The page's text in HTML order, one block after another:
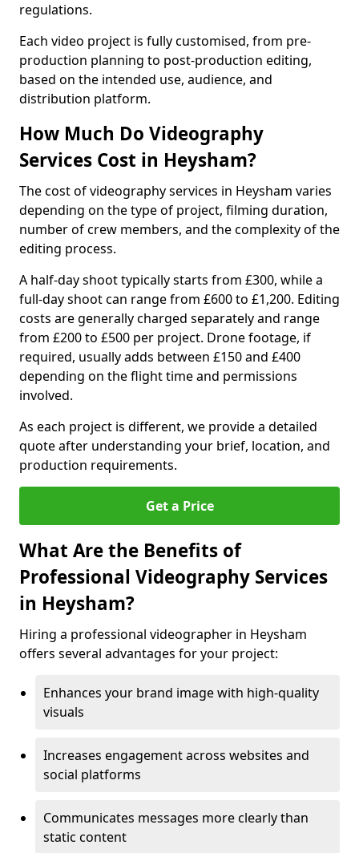
regulations.
Each video project is fully customised, from pre-
production planning to post-production editing,
based on the intended use, audience, and
distribution platform.
How Much Do Videography
Services Cost in Heysham?
The cost of videography services in Heysham varies
depending on the type of project, filming duration,
number of crew members, and the complexity of the
editing process.
A half-day shoot typically starts from £300, while a
full-day shoot can range from £600 to £1,200. Editing
costs are generally charged separately and range
from £200 to £500 per project. Drone footage, if
required, usually adds between £150 and £400
depending on the flight time and permissions
involved.
As each project is different, we provide a detailed
quote after understanding your brief, location, and
production requirements.
Get a Price
What Are the Benefits of
Professional Videography Services
in Heysham?
Hiring a professional videographer in Heysham
offers several advantages for your project:
Enhances your brand image with high-quality
visuals
Increases engagement across websites and
social platforms
Communicates messages more clearly than
static content